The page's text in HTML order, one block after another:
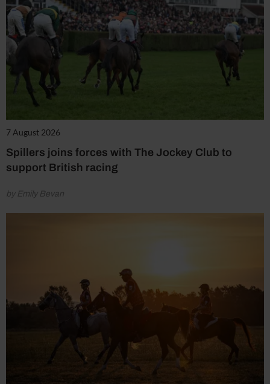
7 August 2026
Spillers joins forces with The Jockey Club to
support British racing
by Emily Bevan